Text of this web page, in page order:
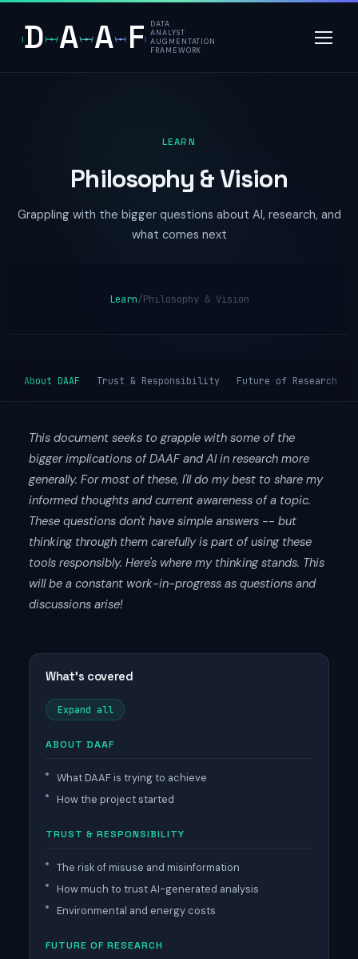
D A A F
DATA
ANALYST
AUGMENTATION
FRAMEWORK
LEARN
Philosophy & Vision
Grappling with the bigger questions about AI, research, and
what comes next
Learn/Philosophy & Vision
About DAAF Trust & Responsibility Future of Research
This document seeks to grapple with some of the
bigger implications of DAAF and AI in research more
generally. For most of these, I'll do my best to share my
informed thoughts and current awareness of a topic.
These questions don't have simple answers -- but
thinking through them carefully is part of using these
tools responsibly. Here's where my thinking stands. This
will be a constant work-in-progress as questions and
discussions arise!
What's covered
Expand all
ABOUT DAAF
What DAAF is trying to achieve
How the project started
TRUST & RESPONSIBILITY
The risk of misuse and misinformation
How much to trust AI-generated analysis
Environmental and energy costs
FUTURE OF RESEARCH